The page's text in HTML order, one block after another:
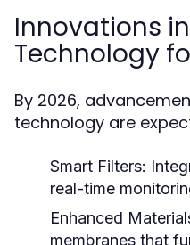
Innovations
Technology
By 2026,
technology are
Smart Filters:
real-time
Enhanced
membranes that